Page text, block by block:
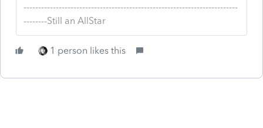
-------------------------------------------------------------------------
--------Still an AllStar
1 person likes this